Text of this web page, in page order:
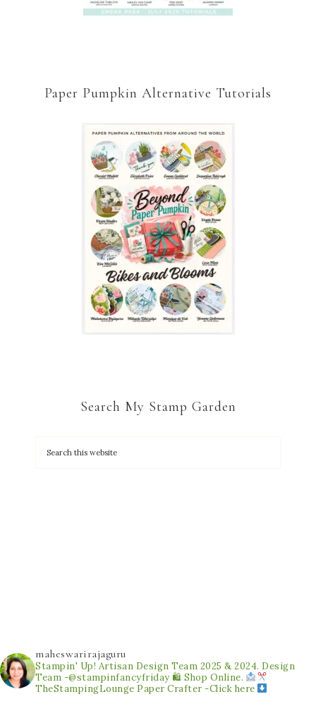
Paper Pumpkin Alternative Tutorials
Search My Stamp Garden
maheswarirajaguru
Stampin' Up! Artisan Design Team 2025 & 2024. Design
Team -@stampinfancyfriday 🛍 Shop Online.
TheStampingLounge Paper Crafter -Click here